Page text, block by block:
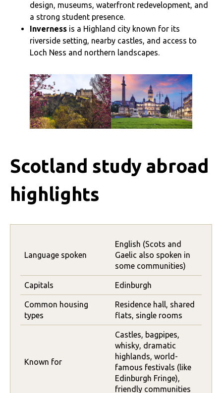
design, museums, waterfront redevelopment, and
a strong student presence.
Inverness is a Highland city known for its
riverside setting, nearby castles, and access to
Loch Ness and northern landscapes.
Scotland study abroad
highlights
Language spoken
English (Scots and
Gaelic also spoken in
some communities)
Capitals Edinburgh
Common housing
types
Residence hall, shared
flats, single rooms
Known for
Castles, bagpipes,
whisky, dramatic
highlands, world-
famous festivals (like
Edinburgh Fringe),
friendly communities